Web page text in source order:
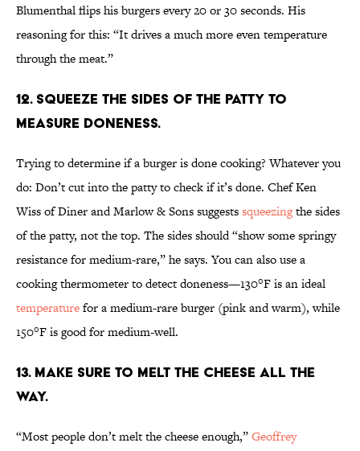
Blumenthal flips his burgers every 20 or 30 seconds. His
reasoning for this: “It drives a much more even temperature
through the meat.”
12. SQUEEZE THE SIDES OF THE PATTY TO
MEASURE DONENESS.
Trying to determine if a burger is done cooking? Whatever you
do: Don’t cut into the patty to check if it’s done. Chef Ken
Wiss of Diner and Marlow & Sons suggestssqueezingthe sides
of the patty, not the top. The sides should “show some springy
resistance for medium-rare,” he says. You can also use a
cooking thermometer to detect doneness—130°F is an ideal
temperaturefor a medium-rare burger (pink and warm), while
150°F is good for medium-well.
13. MAKE SURE TO MELT THE CHEESE ALL THE
WAY.
“Most people don’t melt the cheese enough,”Geoffrey